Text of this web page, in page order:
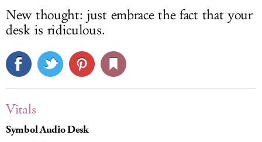
New thought: just embrace the fact that your
desk is ridiculous.
Vitals
Symbol Audio Desk